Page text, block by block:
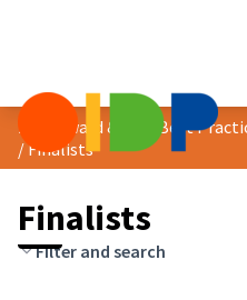
/Finalists
Finalists
Filter and search